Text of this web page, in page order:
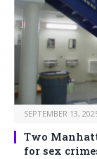
SEPTEMBER 13,
Two
for sex